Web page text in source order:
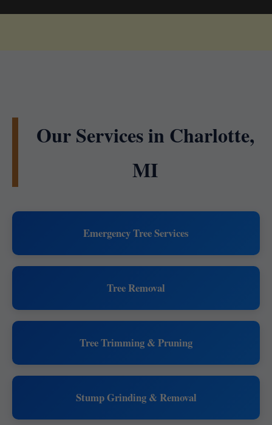
Our Services in Charlotte,
MI
Emergency Tree Services
Tree Removal
Tree Trimming & Pruning
Stump Grinding & Removal